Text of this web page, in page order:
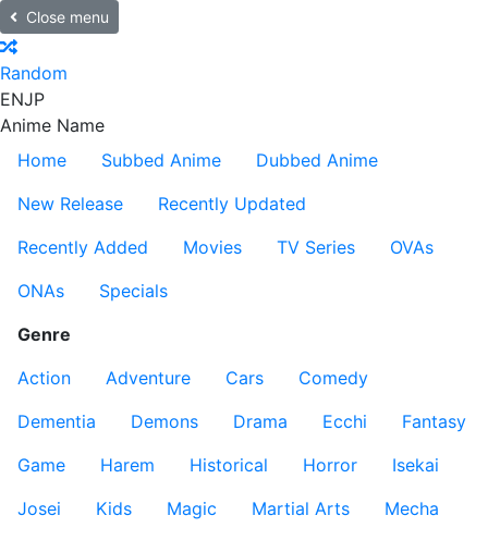
Close menu
Random
ENJP
Anime Name
Home
Subbed Anime
Dubbed Anime
New Release
Recently Updated
Recently Added
Movies TV Series
OVAs
ONAs
Specials
Genre
Action
Adventure Cars
Comedy
Dementia
Demons Drama Ecchi
Fantasy
Game
Harem Historical Horror
Isekai
Josei
Kids Magic Martial Arts
Mecha